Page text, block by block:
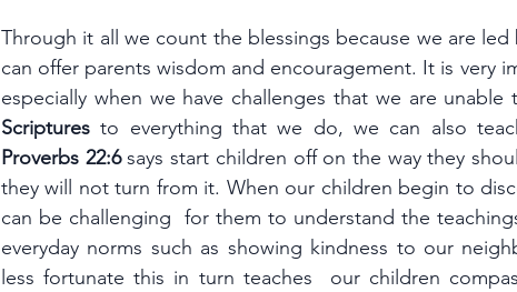
Through it all we count the blessings because we are
can offer parents wisdom and encouragement. It is very
Scriptures
Proverbs 22:6 says start children off on the way they
they will not turn from it. When our children begin to
can be challenging  for them to understand the
everyday norms such as showing kindness to our
less fortunate this in turn teaches  our children